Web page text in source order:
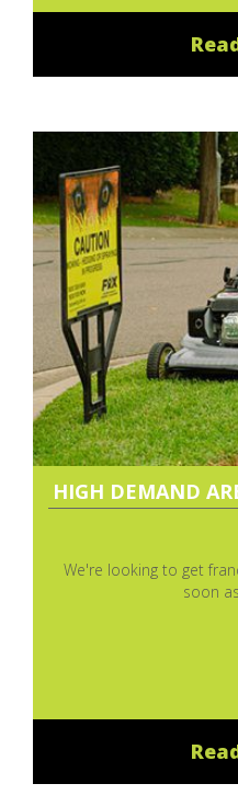
HIGH DEMAND
We're looking to get
soon